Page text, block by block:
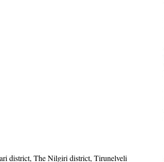
district, The Nilgiri district, Tirunelveli